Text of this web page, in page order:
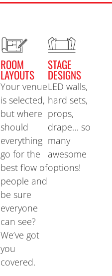
ROOM
LAYOUTS
Your venue
is selected,
but where
should
everything
go for the
best flow of
people and
be sure
everyone
can see?
We’ve got
you
covered.
STAGE
DESIGNS
LED walls,
hard sets,
props,
drape… so
many
awesome
options!